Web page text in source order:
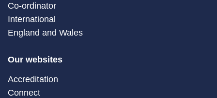
Co-ordinator
International
England and Wales
Our websites
Accreditation
Connect